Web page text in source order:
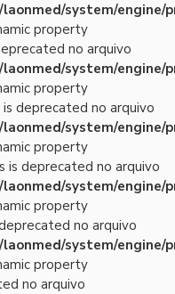
system/engine/
property
no arquivo
system/engine/
property
deprecated no arquivo
system/engine/
property
is deprecated no arquivo
system/engine/
property
no arquivo
system/engine/
property
no arquivo